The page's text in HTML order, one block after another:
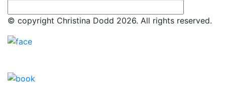
© copyright Christina Dodd 2026. All rights reserved.